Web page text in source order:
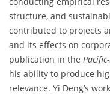
structure, and
contributed to projects
and its effects on
publication in the
his ability to produce
relevance. Yi Deng’s